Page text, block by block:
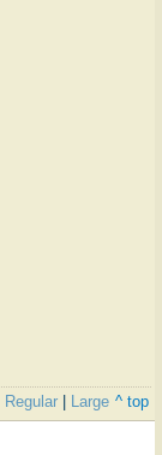
Regular | Large ^ top